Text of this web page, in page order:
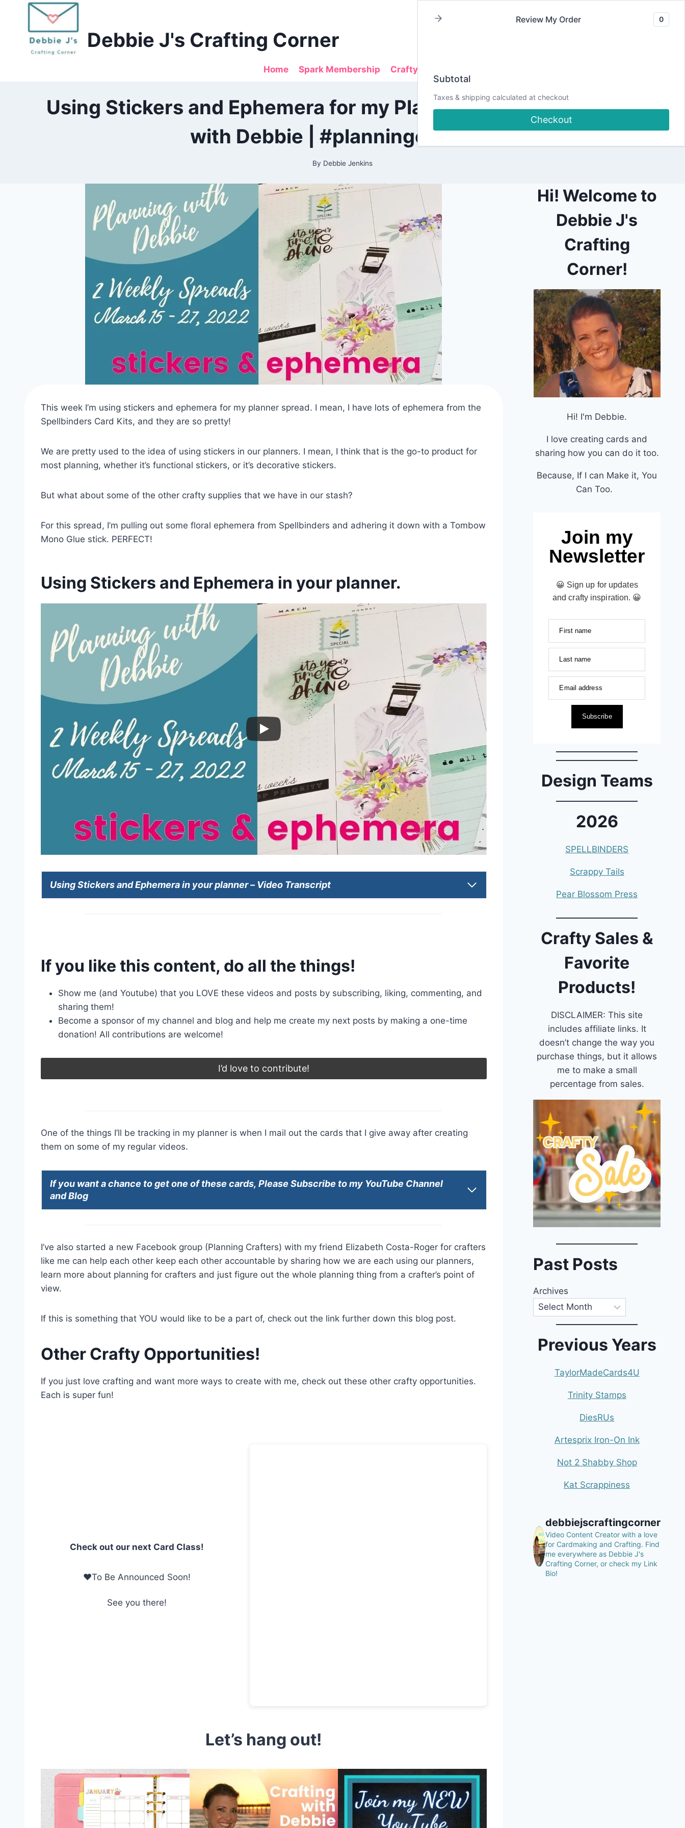
content
Debbie J's Crafting Corner
Home Spark Membership Crafty Sales
|
ALL
PLANNING
|
PLANNER
Using Stickers and Ephemera for my Planner Spread | Planning
with Debbie | #planningcrafters
By Debbie Jenkins
This week I’m using stickers and ephemera for my planner spread. I mean, I have lots of ephemera from the
Spellbinders Card Kits, and they are so pretty!
We are pretty used to the idea of using stickers in our planners. I mean, I think that is the go-to product for
most planning, whether it’s functional stickers, or it’s decorative stickers.
But what about some of the other crafty supplies that we have in our stash?
For this spread, I’m pulling out some floral ephemera from Spellbinders and adhering it down with a Tombow
Mono Glue stick. PERFECT!
Using Stickers and Ephemera in your planner.
Using Stickers and Ephemera in your planner– Video Transcript
If you like this content, do all the things!
Show me (and Youtube) that you LOVE these videos and posts by subscribing, liking, commenting, and
sharing them!
Become a sponsor of my channel and blog and help me create my next posts by making a one-time
donation! All contributions are welcome!
I’d love to contribute!
One of the things I’ll be tracking in my planner is when I mail out the cards that I give away after creating
them on some of my regular videos.
If you want a chance to get one of these cards, Please Subscribe to my YouTube Channel
and Blog
I’ve also started a new Facebook group (Planning Crafters) with my friend Elizabeth Costa-Roger for crafters
like me can help each other keep each other accountable by sharing how we are each using our planners,
learn more about planning for crafters and just figure out the whole planning thing from a crafter’s point of
view.
If this is something that YOU would like to be a part of, check out the link further down this blog post.
Other Crafty Opportunities!
If you just love crafting and want more ways to create with me, check out these other crafty opportunities.
Each is super fun!
Check out our next Card Class!
❤To Be Announced Soon!
See you there!
Let’s hang out!
Hi! Welcome to
Debbie J's
Crafting
Corner!
Hi! I'm Debbie.
I love creating cards and
sharing how you can do it too.
Because, If I can Make it, You
Can Too.
Join my
Newsletter
😀 Sign up for updates
and crafty inspiration. 😀
First name
Last name
Email address
Subscribe
Design Teams
2026
SPELLBINDERS
Scrappy Tails
Pear Blossom Press
Crafty Sales &
Favorite
Products!
DISCLAIMER: This site
includes affiliate links. It
doesn’t change the way you
purchase things, but it allows
me to make a small
percentage from sales.
Past Posts
Archives
Previous Years
TaylorMadeCards4U
Trinity Stamps
DiesRUs
Artesprix Iron-On Ink
Not 2 Shabby Shop
Kat Scrappiness
debbiejscraftingcorner
Video Content Creator with a love
for Cardmaking and Crafting. Find
me everywhere as Debbie J's
Crafting Corner, or check my Link
Bio!
Review My Order 0
Subtotal
Taxes & shipping calculated at checkout
Checkout